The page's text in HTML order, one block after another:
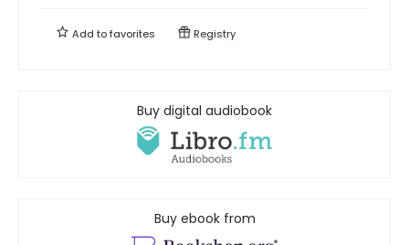
Add tofavorites Registry
Buy digital audiobook
Buy ebook from